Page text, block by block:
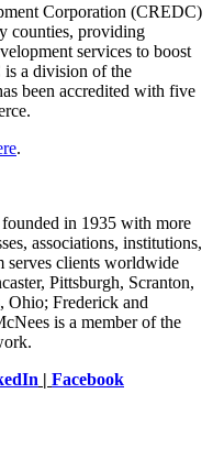
Corporation (CREDC)
counties, providing
services to boost
is a division of the
been accredited with five
.
in 1935 with more
associations, institutions,
serves clients worldwide
Pittsburgh, Scranton,
Ohio; Frederick and
is a member of the
| Facebook